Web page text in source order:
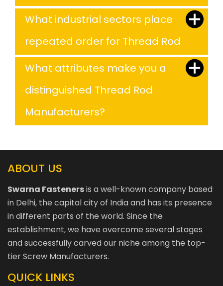
What industrial sectors place
repeated order for Thread Rod
What attributes make you a
distinguished Thread Rod
Manufacturers?
ABOUT US
Swarna Fastenersis a well-known company based
in Delhi, the capital city of India and has its presence
in different parts of the world. Since the
establishment, we have overcome several stages
and successfully carved our niche among the top-
tier Screw Manufacturers.
QUICK LINKS